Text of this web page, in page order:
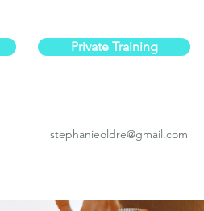
Private Training
stephanieoldre@gmail.com